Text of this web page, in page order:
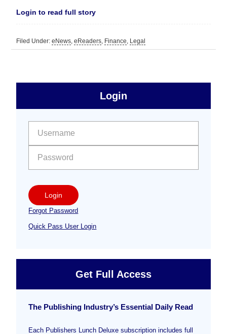
Login to read full story
Filed Under:eNews,eReaders, Finance, Legal
Free
Sidebar
Login
Login
Forgot Password
Quick Pass User Login
Get Full Access
The Publishing Industry’s Essential Daily Read
Each Publishers Lunch Deluxe subscription includes full